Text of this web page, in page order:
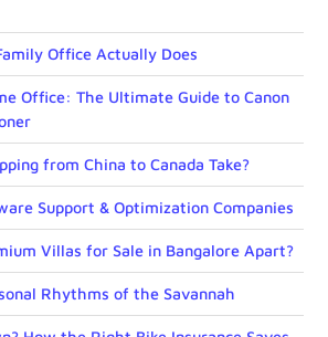
Office Actually Does
Office: The Ultimate Guide to Canon
from China to Canada Take?
Support & Optimization Companies
Villas for Sale in Bangalore Apart?
Rhythms of the Savannah